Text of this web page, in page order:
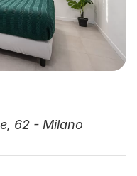
62 - Milano